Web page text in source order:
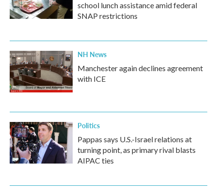
school lunch assistance amid federal
SNAP restrictions
NH News
Manchester again declines agreement
with ICE
Politics
Pappas says U.S.-Israel relations at
turning point, as primary rival blasts
AIPAC ties